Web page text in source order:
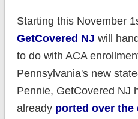
Starting this November
GetCovered NJ will
to do with ACA
Pennsylvania's new
Pennie, GetCovered NJ
already ported over the